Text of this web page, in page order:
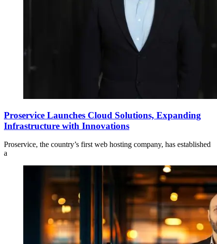
Proservice Launches Cloud Solutions, Expanding
Infrastructure with Innovations
Proservice, the country’s first web hosting company, has established
a